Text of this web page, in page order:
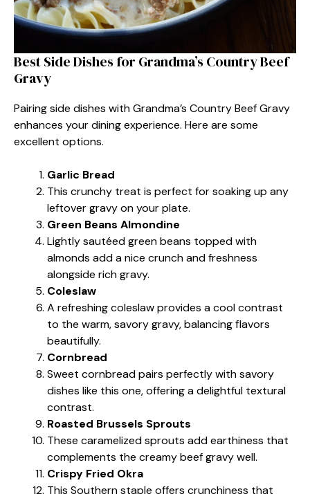
Best Side Dishes for Grandma’s Country Beef
Gravy
Pairing side dishes with Grandma’s Country Beef Gravy
enhances your dining experience. Here are some
excellent options.
Garlic Bread
This crunchy treat is perfect for soaking up any
leftover gravy on your plate.
Green Beans Almondine
Lightly sautéed green beans topped with
almonds add a nice crunch and freshness
alongside rich gravy.
Coleslaw
A refreshing coleslaw provides a cool contrast
to the warm, savory gravy, balancing flavors
beautifully.
Cornbread
Sweet cornbread pairs perfectly with savory
dishes like this one, offering a delightful textural
contrast.
Roasted Brussels Sprouts
These caramelized sprouts add earthiness that
complements the creamy beef gravy well.
Crispy Fried Okra
This Southern staple offers crunchiness that